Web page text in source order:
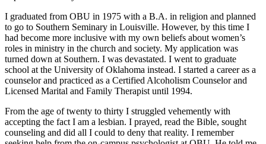
I graduated from OBU in 1975 with a B.A. in religion and planned
to go to Southern Seminary in Louisville. However, by this time I
had become more inclusive with my own beliefs about women’s
roles in ministry in the church and society. My application was
turned down at Southern. I was devastated. I went to graduate
school at the University of Oklahoma instead. I started a career as a
counselor and practiced as a Certified Alcoholism Counselor and
Licensed Marital and Family Therapist until 1994.
From the age of twenty to thirty I struggled vehemently with
accepting the fact I am a lesbian. I prayed, read the Bible, sought
counseling and did all I could to deny that reality. I remember